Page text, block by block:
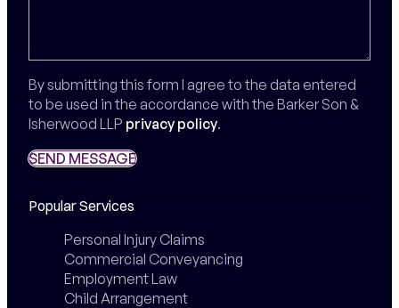
By submitting this form I agree to the data entered
to be used in the accordance with the Barker Son &
Isherwood LLP privacy policy.
SEND MESSAGE
SEND MESSAGE
Popular Services
Personal Injury Claims
Commercial Conveyancing
Employment Law
Child Arrangement